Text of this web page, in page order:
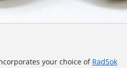
your choice of RadSok